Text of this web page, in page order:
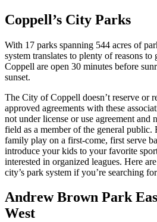
Coppell’s City Parks
With 17 parks spanning 544 acres of
system translates to plenty of reasons to
Coppell are open 30 minutes before
sunset.
The City of Coppell doesn’t reserve or
approved agreements with these
not under license or use agreement and
field as a member of the general public.
family play on a first-come, first serve
introduce your kids to your favorite
interested in organized leagues. Here
city’s park system if you’re searching
Andrew Brown Park
West